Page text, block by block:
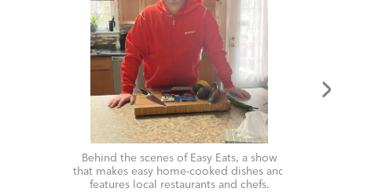
Behind the scenes of Easy Eats, a show
that makes easy home-cooked dishes and
features local restaurants and chefs.